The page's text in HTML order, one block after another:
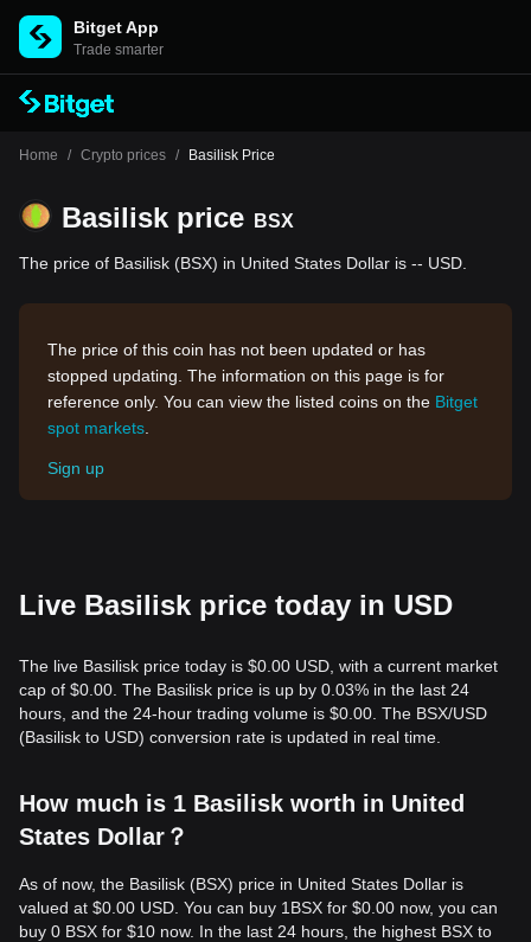
Bitget App
Trade smarter
Home / Crypto prices / Basilisk Price
Basilisk price BSX
The price of Basilisk (BSX) in United States Dollar is -- USD.
The price of this coin has not been updated or has
stopped updating. The information on this page is for
reference only. You can view the listed coins on the Bitget
spot markets
Sign up
Live Basilisk price today in USD
The live Basilisk price today is $0.00 USD, with a current market
cap of $0.00. The Basilisk price is up by 0.03% in the last 24
hours, and the 24-hour trading volume is $0.00. The BSX/USD
(Basilisk to USD) conversion rate is updated in real time.
How much is 1 Basilisk worth in United
States Dollar？
As of now, the Basilisk (BSX) price in United States Dollar is
valued at $0.00 USD. You can buy 1BSX for $0.00 now, you can
buy 0 BSX for $10 now. In the last 24 hours, the highest BSX to